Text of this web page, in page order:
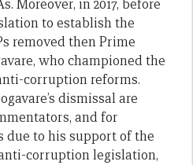
Moreover, in 2017, before
to establish the
removed then Prime
who championed the
corruption reforms.
dismissal are
and for
due to his support of the
corruption legislation,